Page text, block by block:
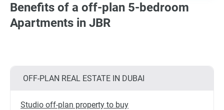
Benefits of a off-plan 5-bedroom
Apartments in JBR
OFF-PLAN REAL ESTATE IN DUBAI
Studio off-plan property to buy